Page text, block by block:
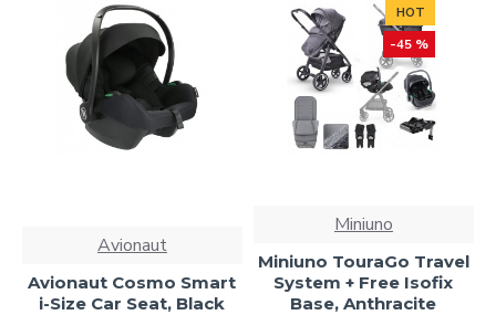
Avionaut
Avionaut Cosmo Smart
i-Size Car Seat, Black
HOT
-45 %
Miniuno
Miniuno TouraGo Travel
System + Free Isofix
Base, Anthracite